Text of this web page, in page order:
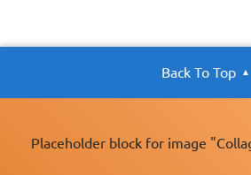
Back To Top
Placeholder block for image